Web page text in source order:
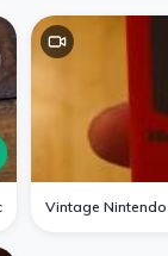
Vintage